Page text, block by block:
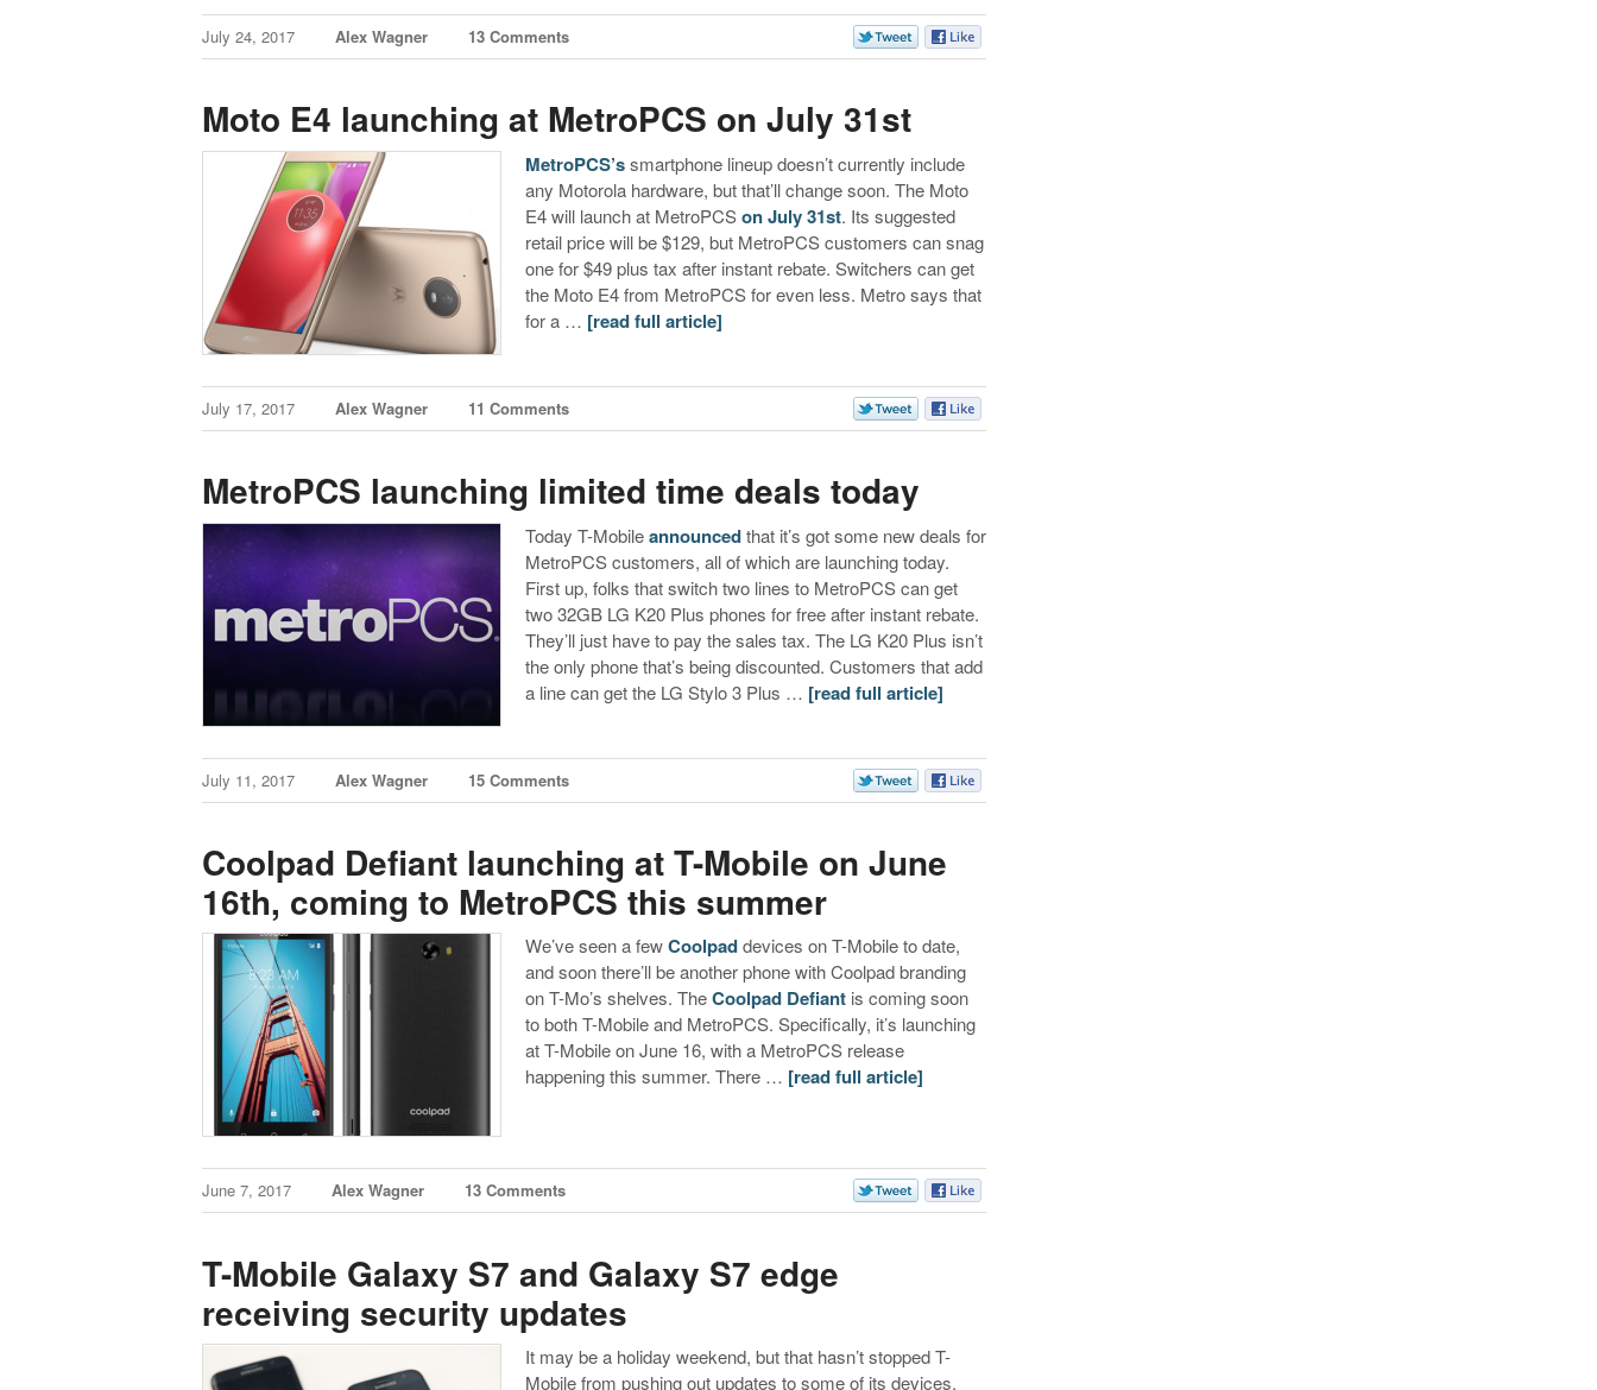
July 24, 2017 Alex Wagner 13 Comments
Moto E4 launching at MetroPCS on July 31st
MetroPCS’ssmartphone lineup doesn’t currently include
any Motorola hardware, but that’ll change soon. The Moto
E4 will launch at MetroPCSon July 31st. Its suggested
retail price will be $129, but MetroPCS customers can snag
one for $49 plus tax after instant rebate. Switchers can get
the Moto E4 from MetroPCS for even less. Metro says that
for a … [read full article]
July 17, 2017 Alex Wagner 11 Comments
MetroPCS launching limited time deals today
Today T-Mobileannouncedthat it’s got some new deals for
MetroPCS customers, all of which are launching today.
First up, folks that switch two lines to MetroPCS can get
two 32GB LG K20 Plus phones for free after instant rebate.
They’ll just have to pay the sales tax. The LG K20 Plus isn’t
the only phone that’s being discounted. Customers that add
a line can get the LG Stylo 3 Plus … [read full article]
July 11, 2017 Alex Wagner 15 Comments
Coolpad Defiant launching at T-Mobile on June
16th, coming to MetroPCS this summer
We’ve seen a fewCoolpaddevices on T-Mobile to date,
and soon there’ll be another phone with Coolpad branding
on T-Mo’s shelves. TheCoolpad Defiant is coming soon
to both T-Mobile and MetroPCS. Specifically, it’s launching
at T-Mobile on June 16, with a MetroPCS release
happening this summer. There … [read full article]
June 7, 2017 Alex Wagner 13 Comments
T-Mobile Galaxy S7 and Galaxy S7 edge
receiving security updates
It may be a holiday weekend, but that hasn’t stopped T-
Mobile from pushing out updates to some of its devices.